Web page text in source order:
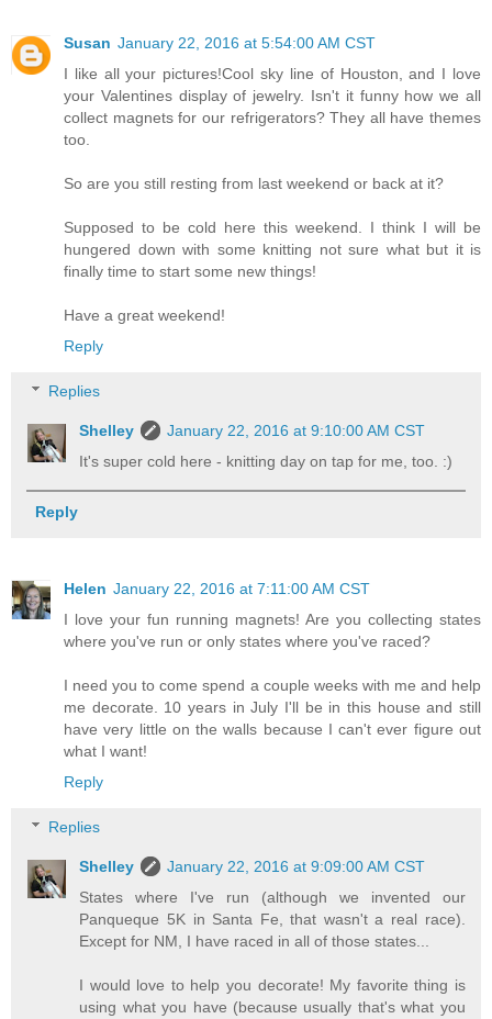
Susan January 22, 2016 at 5:54:00 AM CST
I like all your pictures!Cool sky line of Houston, and I love
your Valentines display of jewelry. Isn't it funny how we all
collect magnets for our refrigerators? They all have themes
too.
So are you still resting from last weekend or back at it?
Supposed to be cold here this weekend. I think I will be
hungered down with some knitting not sure what but it is
finally time to start some new things!
Have a great weekend!
Reply
Replies
Shelley
January 22, 2016 at 9:10:00 AM CST
It's super cold here - knitting day on tap for me, too. :)
Reply
Helen January 22, 2016 at 7:11:00 AM CST
I love your fun running magnets! Are you collecting states
where you've run or only states where you've raced?
I need you to come spend a couple weeks with me and help
me decorate. 10 years in July I'll be in this house and still
have very little on the walls because I can't ever figure out
what I want!
Reply
Replies
Shelley
January 22, 2016 at 9:09:00 AM CST
States where I've run (although we invented our
Panqueque 5K in Santa Fe, that wasn't a real race).
Except for NM, I have raced in all of those states...
I would love to help you decorate! My favorite thing is
using what you have (because usually that's what you